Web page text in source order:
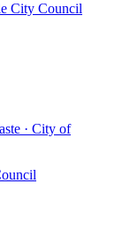
City Council
· City of